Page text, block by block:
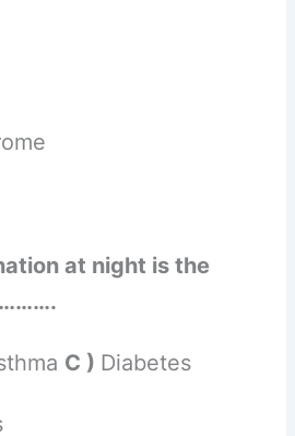
at night is the
C ) Diabetes